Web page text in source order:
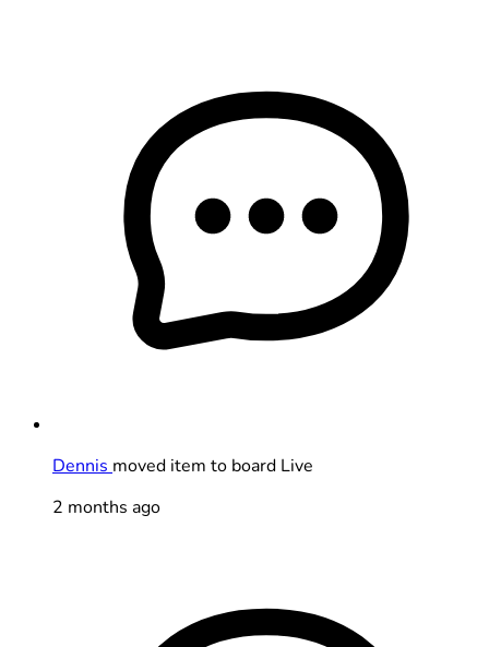
Dennis moved item to board Live
2 months ago